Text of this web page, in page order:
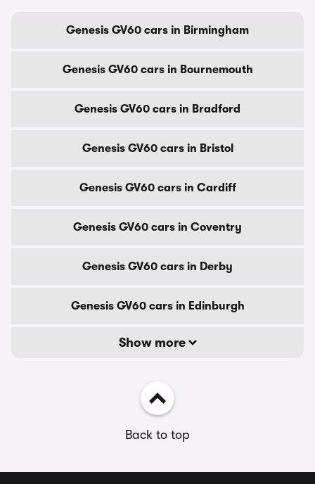
Genesis GV60 cars in Birmingham
Genesis GV60 cars in Bournemouth
Genesis GV60 cars in Bradford
Genesis GV60 cars in Bristol
Genesis GV60 cars in Cardiff
Genesis GV60 cars in Coventry
Genesis GV60 cars in Derby
Genesis GV60 cars in Edinburgh
Show more
Back to top